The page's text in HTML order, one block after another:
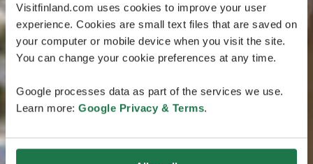
Visitfinland.com uses cookies to improve your user
experience. Cookies are small text files that are saved on
your computer or mobile device when you visit the site.
You can change your cookie preferences at any time.
Google processes data as part of the services we use.
Learn more: Google Privacy & Terms.